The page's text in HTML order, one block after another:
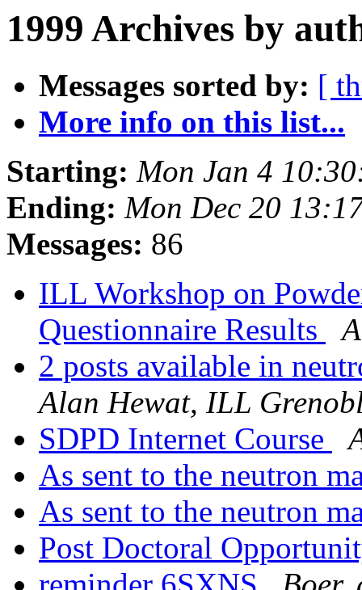
1999 Archives by
Messages sorted by: [
More info on this list...
Starting: Mon Jan 4
Ending: Mon Dec 20
Messages: 86
ILL Workshop on
Questionnaire Results
2 posts available in
Alan Hewat, ILL
SDPD Internet Course
As sent to the neutron
As sent to the neutron
Post Doctoral